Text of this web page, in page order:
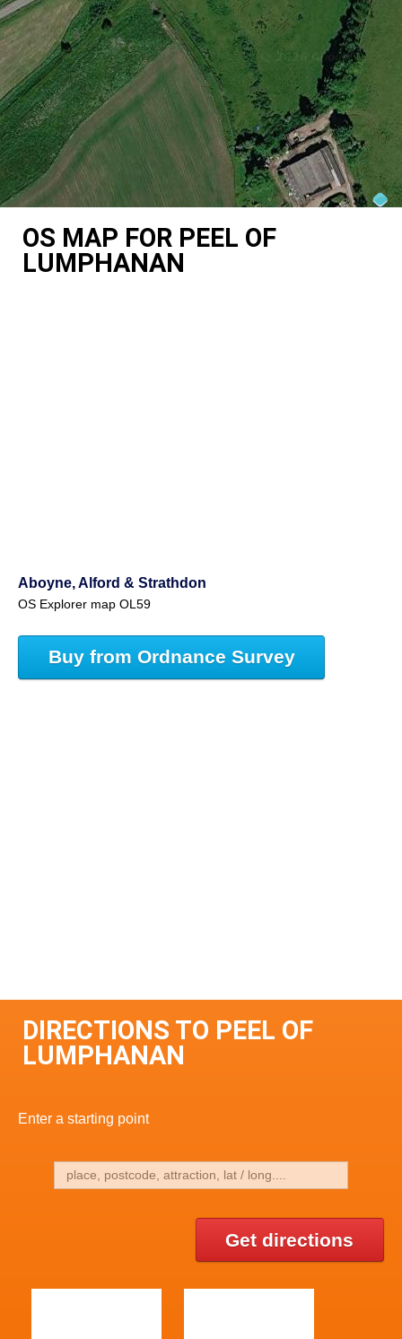
OS MAP FOR PEEL OF
LUMPHANAN
Aboyne, Alford & Strathdon
OS Explorer map OL59
Buy from Ordnance Survey
DIRECTIONS TO PEEL OF
LUMPHANAN
Enter a starting point
Get directions